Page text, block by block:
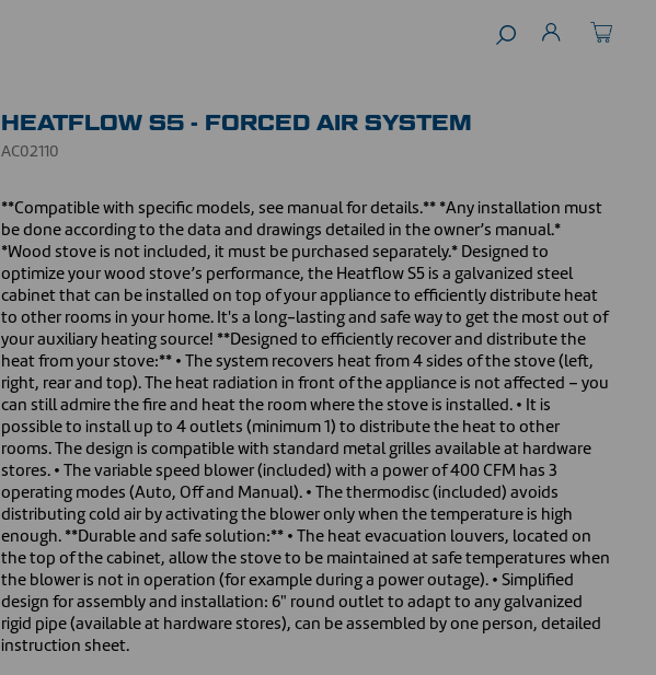
HEATFLOW S5 - FORCED AIR SYSTEM
AC02110
**Compatible with specific models, see manual for details.** *Any installation must
be done according to the data and drawings detailed in the owner’s manual.*
*Wood stove is not included, it must be purchased separately.* Designed to
optimize your wood stove’s performance, the Heatflow S5 is a galvanized steel
cabinet that can be installed on top of your appliance to efficiently distribute heat
to other rooms in your home. It's a long-lasting and safe way to get the most out of
your auxiliary heating source! **Designed to efficiently recover and distribute the
heat from your stove:** • The system recovers heat from 4 sides of the stove (left,
right, rear and top). The heat radiation in front of the appliance is not affected – you
can still admire the fire and heat the room where the stove is installed. • It is
possible to install up to 4 outlets (minimum 1) to distribute the heat to other
rooms. The design is compatible with standard metal grilles available at hardware
stores. • The variable speed blower (included) with a power of 400 CFM has 3
operating modes (Auto, Off and Manual). • The thermodisc (included) avoids
distributing cold air by activating the blower only when the temperature is high
enough. **Durable and safe solution:** • The heat evacuation louvers, located on
the top of the cabinet, allow the stove to be maintained at safe temperatures when
the blower is not in operation (for example during a power outage). • Simplified
design for assembly and installation: 6" round outlet to adapt to any galvanized
rigid pipe (available at hardware stores), can be assembled by one person, detailed
instruction sheet.